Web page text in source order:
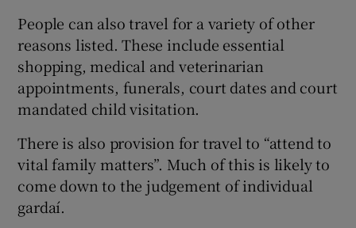
People can also travel for a variety of other
reasons listed. These include essential
shopping, medical and veterinarian
appointments, funerals, court dates and court
mandated child visitation.
There is also provision for travel to “attend to
vital family matters”. Much of this is likely to
come down to the judgement of individual
gardaí.